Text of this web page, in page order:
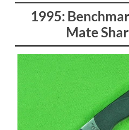
1995:
Mate